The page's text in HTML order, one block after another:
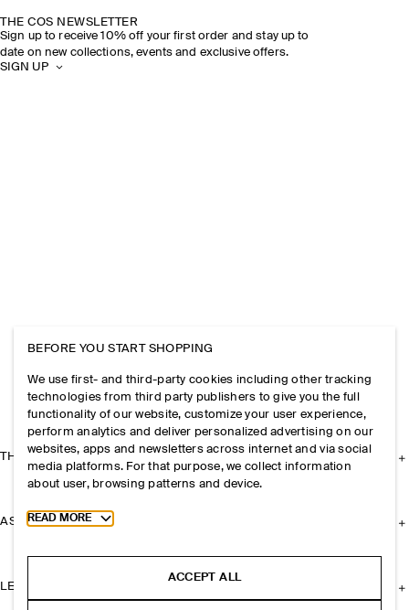
THE COS NEWSLETTER
Sign up to receive 10% off your first order and stay up to
date on new collections, events and exclusive offers.
SIGN UP
THE COMPANY
ASSISTANCE
LEGAL
BEFORE YOU START SHOPPING
We use first- and third-party cookies including other tracking
technologies from third party publishers to give you the full
functionality of our website, customize your user experience,
perform analytics and deliver personalized advertising on our
websites, apps and newsletters across internet and via social
media platforms. For that purpose, we collect information
about user, browsing patterns and device.
Toggle more cookie information
READ MORE
ACCEPT ALL